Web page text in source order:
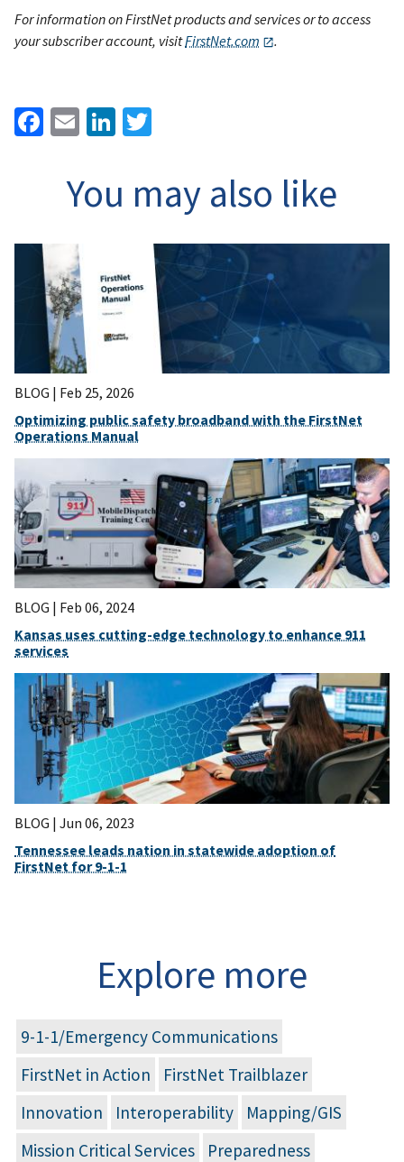
For information on FirstNet products and services or to access
your subscriber account, visitFirstNet.com .
Facebook
EmailLinkedIn
You may also like
BLOG | Feb 25, 2026
Optimizing public safety broadband with the FirstNet
Operations Manual
BLOG | Feb 06, 2024
Kansas uses cutting-edge technology to enhance 911
services
BLOG | Jun 06, 2023
Tennessee leads nation in statewide adoption of
FirstNet for 9-1-1
Explore more
9-1-1/Emergency Communications
FirstNet in Action
FirstNet Trailblazer
Innovation
Interoperability
Mapping/GIS
Mission Critical Services
Preparedness